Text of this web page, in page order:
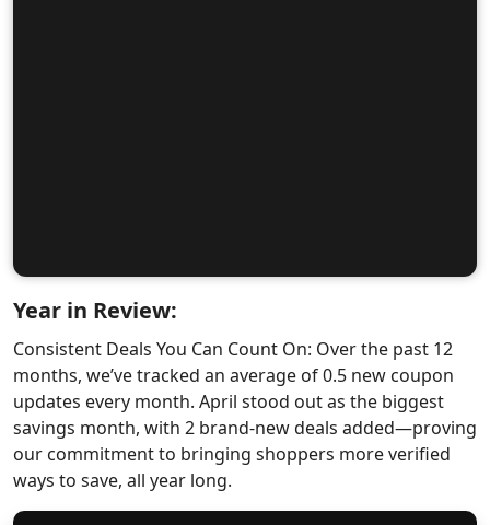
Year in Review:
Consistent Deals You Can Count On: Over the past 12
months, we’ve tracked an average of 0.5 new coupon
updates every month. April stood out as the biggest
savings month, with 2 brand-new deals added—proving
our commitment to bringing shoppers more verified
ways to save, all year long.